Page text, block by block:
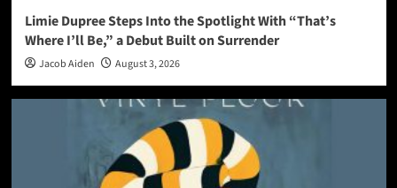
Limie Dupree Steps Into the Spotlight With “That’s
Where I’ll Be,” a Debut Built on Surrender
Jacob Aiden August 3, 2026